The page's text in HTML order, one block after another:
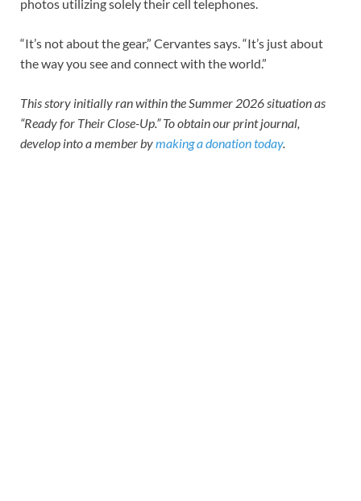
photos utilizing solely their cell telephones.
“It’s not about the gear,” Cervantes says. “It’s just about
the way you see and connect with the world.”
This story initially ran within the Summer 2026 situation as
“Ready for Their Close-Up.” To obtain our print journal,
develop into a member bymaking a donation today.